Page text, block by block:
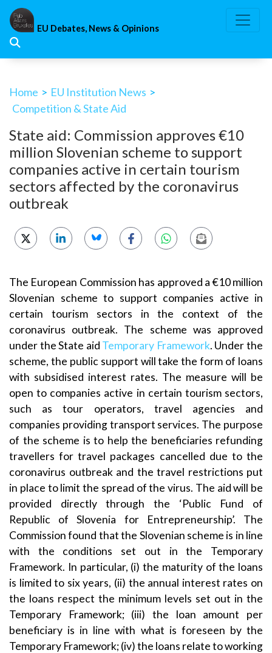
Skip
content
EU Debates, News & Opinions
Home > EU Institution News >
Competition & State Aid
State aid: Commission approves €10
million Slovenian scheme to support
companies active in certain tourism
sectors affected by the coronavirus
outbreak
The European Commission has approved a €10 million
Slovenian scheme to support companies active in
certain tourism sectors in the context of the
coronavirus outbreak. The scheme was approved
under the State aid Temporary Framework. Under the
scheme, the public support will take the form of loans
with subsidised interest rates. The measure will be
open to companies active in certain tourism sectors,
such as tour operators, travel agencies and
companies providing transport services. The purpose
of the scheme is to help the beneficiaries refunding
travellers for travel packages cancelled due to the
coronavirus outbreak and the travel restrictions put
in place to limit the spread of the virus. The aid will be
provided directly through the ‘Public Fund of
Republic of Slovenia for Entrepreneurship’. The
Commission found that the Slovenian scheme is in line
with the conditions set out in the Temporary
Framework. In particular, (i) the maturity of the loans
is limited to six years, (ii) the annual interest rates on
the loans respect the minimum levels set out in the
Temporary Framework; (iii) the loan amount per
beneficiary is in line with what is foreseen by the
Temporary Framework; (iv) the loans relate to working